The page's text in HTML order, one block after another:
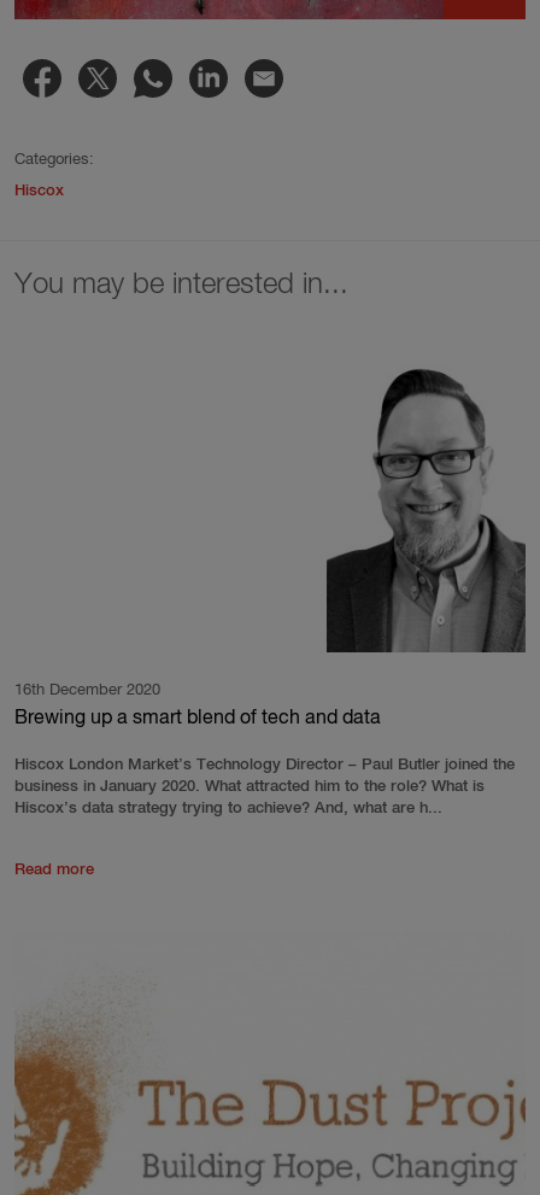
Categories:
Hiscox
You may be interested in...
16th December 2020
Brewing up a smart blend of tech and data
Hiscox London Market’s Technology Director – Paul Butler joined the
business in January 2020. What attracted him to the role? What is
Hiscox’s data strategy trying to achieve? And, what are h...
Read more